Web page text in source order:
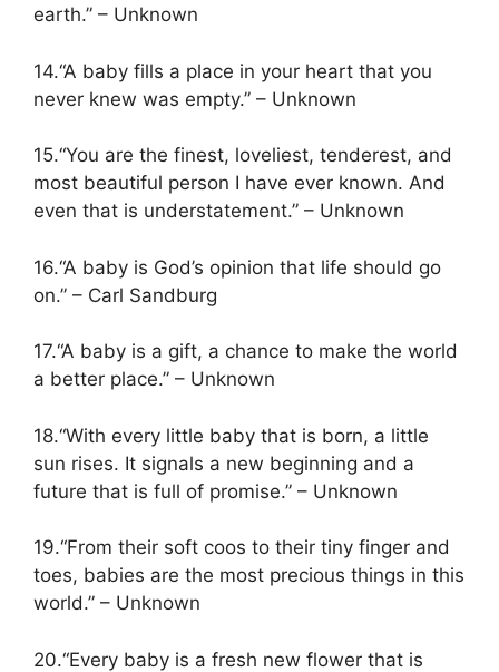
earth.” – Unknown
14.“A baby fills a place in your heart that you
never knew was empty.” – Unknown
15.“You are the finest, loveliest, tenderest, and
most beautiful person I have ever known. And
even that is understatement.” – Unknown
16.“A baby is God’s opinion that life should go
on.” – Carl Sandburg
17.“A baby is a gift, a chance to make the world
a better place.” – Unknown
18.“With every little baby that is born, a little
sun rises. It signals a new beginning and a
future that is full of promise.” – Unknown
19.“From their soft coos to their tiny finger and
toes, babies are the most precious things in this
world.” – Unknown
20.“Every baby is a fresh new flower that is